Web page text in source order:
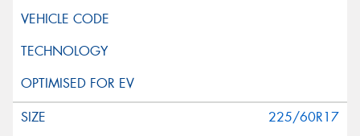
225/60R17